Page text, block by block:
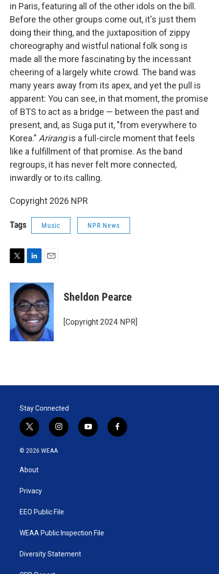
in Paris, featuring all of the other idols on the bill.
Before the other groups come out, it's just them
doing their thing, and the juxtaposition of zippy
choreography and wistful national folk song is
made all the more fascinating by the incessant
cheering of a largely white crowd. The band was
many years away from its apex, and yet the pull is
apparent: You can see, in that moment, the promise
of BTS to act as a bridge — between the past and
present, and, as Suga put it, "from everywhere to
Korea." Arirangis a full-circle moment that feels
like a fulfillment of that promise. As the band
regroups, it has never felt more connected,
inwardly or to its calling.
Copyright 2026 NPR
Tags Music NPR News
T
i
e
L
n
k
e
d
I
n
E
a
i
l
Sheldon Pearce
[Copyright 2024 NPR]
Stay Connected
t
w
i
e
i
n
y
o
f
a
© 2026 WEAA
About
Privacy
EEO Public File
WEAA Public Inspection File
Diversity Statement